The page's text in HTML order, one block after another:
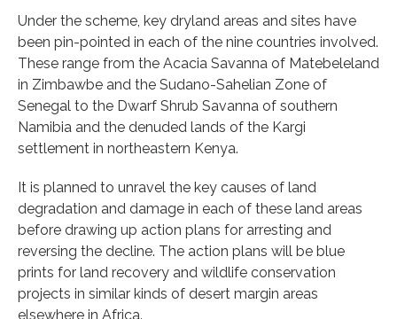
Under the scheme, key dryland areas and sites have
been pin-pointed in each of the nine countries involved.
These range from the Acacia Savanna of Matebeleland
in Zimbawbe and the Sudano-Sahelian Zone of
Senegal to the Dwarf Shrub Savanna of southern
Namibia and the denuded lands of the Kargi
settlement in northeastern Kenya.
It is planned to unravel the key causes of land
degradation and damage in each of these land areas
before drawing up action plans for arresting and
reversing the decline. The action plans will be blue
prints for land recovery and wildlife conservation
projects in similar kinds of desert margin areas
elsewhere in Africa.